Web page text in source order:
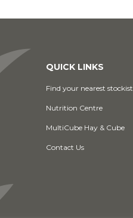
QUICK LINKS
Find your nearest stockist
Nutrition Centre
MultiCube Hay & Cube
Contact Us